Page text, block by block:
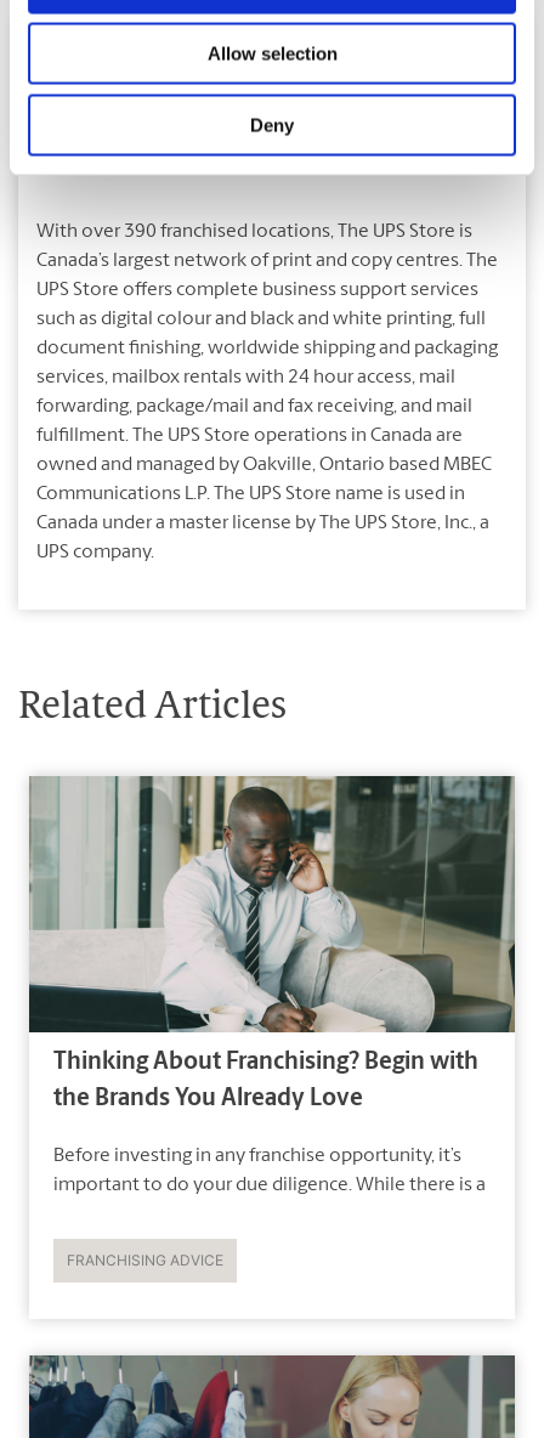
Allow selection
Deny
About The UPS Store
With over 390 franchised locations, The UPS Store is
Canada’s largest network of print and copy centres. The
UPS Store offers complete business support services
such as digital colour and black and white printing, full
document finishing, worldwide shipping and packaging
services, mailbox rentals with 24 hour access, mail
forwarding, package/mail and fax receiving, and mail
fulfillment. The UPS Store operations in Canada are
owned and managed by Oakville, Ontario based MBEC
Communications L.P. The UPS Store name is used in
Canada under a master license by The UPS Store, Inc., a
UPS company.
Related Articles
Thinking About Franchising? Begin with
the Brands You Already Love
Before investing in any franchise opportunity, it’s
important to do your due diligence. While there is a
FRANCHISING ADVICE